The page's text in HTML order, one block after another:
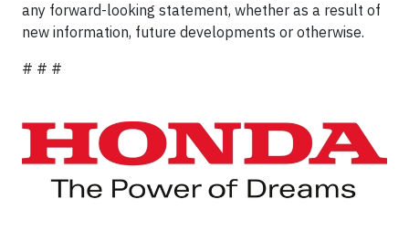
any forward-looking statement, whether as a result of
new information, future developments or otherwise.
# # #